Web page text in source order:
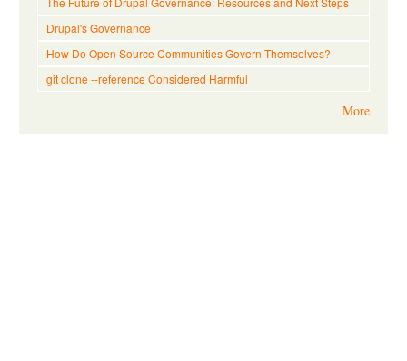
Drupal's Governance
How Do Open Source Communities Govern Themselves?
git clone --reference Considered Harmful
More